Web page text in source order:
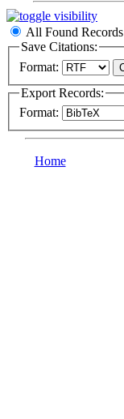
All Found Records
Save Citations:
Format:
Export Records:
Format:
Home